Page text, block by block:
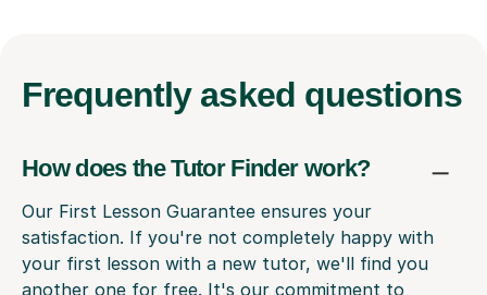
Frequently asked questions
How does the Tutor Finder work?
Our First Lesson Guarantee ensures your
satisfaction. If you're not completely happy with
your first lesson with a new tutor, we'll find you
another one for free. It's our commitment to